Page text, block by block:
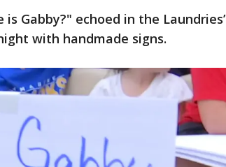
Gabby?" echoed in the Laundries’
with handmade signs.